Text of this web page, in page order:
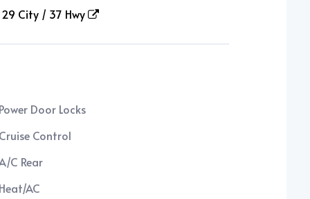
29 City / 37 Hwy
Door Locks
Control
C Rear
AC